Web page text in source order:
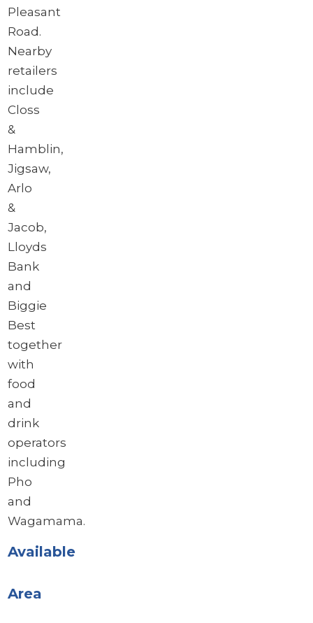
Pleasant
Road.
Nearby
retailers
include
Closs
&
Hamblin,
Jigsaw,
Arlo
&
Jacob,
Lloyds
Bank
and
Biggie
Best
together
with
food
and
drink
operators
including
Pho
and
Wagamama.
Available
Area